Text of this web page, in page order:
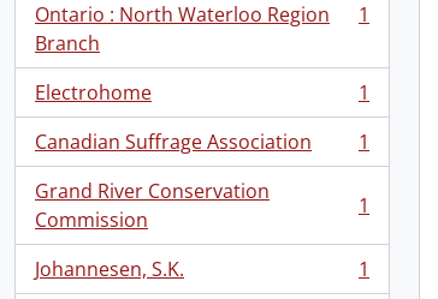
Ontario : North Waterloo Region
Branch
, 1 results 1
Electrohome
, 1 results
1
Canadian Suffrage Association
, 1 results
1
Grand River Conservation
Commission
, 1 results 1
Johannesen, S.K.
, 1 results
1